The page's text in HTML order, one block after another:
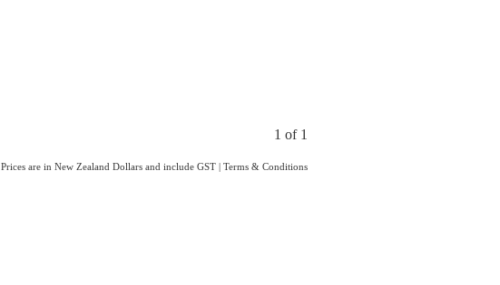
1 of 1
Prices are in New Zealand Dollars and include GST | Terms & Conditions